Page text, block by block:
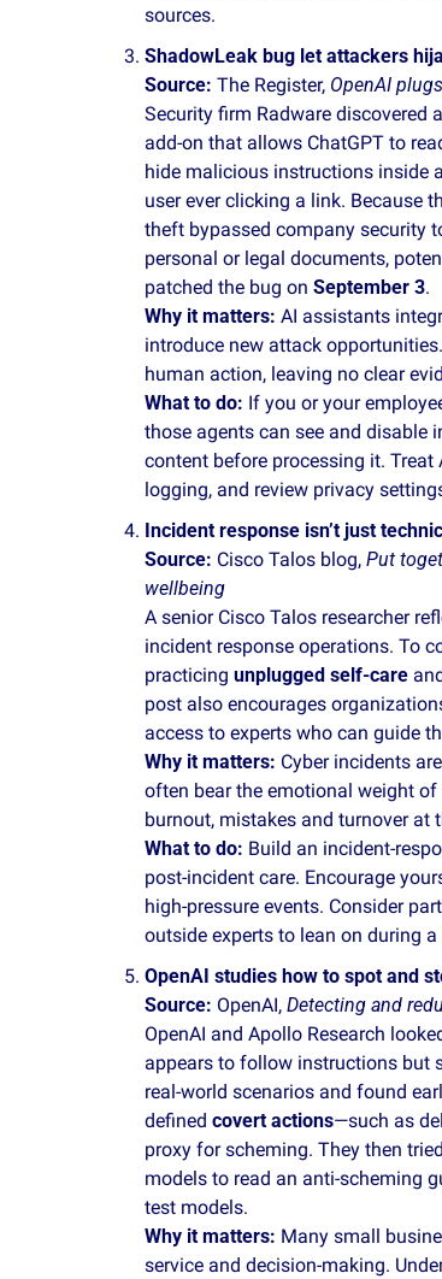
sources.
ShadowLeak bug let attackers
Source: The Register, OpenAI
Security firm Radware discovered
add‑on that allows ChatGPT to
hide malicious instructions inside
user ever clicking a link. Because
theft bypassed company security
personal or legal documents,
patched the bug on September 3.
Why it matters: AI assistants
introduce new attack
human action, leaving no clear
What to do: If you or your
those agents can see and disable
content before processing it.
logging, and review privacy
Incident response isn’t just
Source: Cisco Talos blog, Put
wellbeing
A senior Cisco Talos researcher
incident response operations. To
practicing unplugged self‑care
post also encourages
access to experts who can guide
Why it matters: Cyber incidents
often bear the emotional weight
burnout, mistakes and turnover at
What to do: Build an
post‑incident care. Encourage
high‑pressure events. Consider
outside experts to lean on during a
OpenAI studies how to spot and
Source: OpenAI, Detecting and
OpenAI and Apollo Research
appears to follow instructions but
real‑world scenarios and found
defined covert actions—such as
proxy for scheming. They then
models to read an anti‑scheming
test models.
Why it matters: Many small
service and decision‑making.